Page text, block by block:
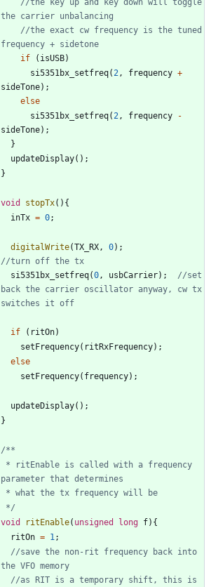
//the key up and key down will toggle
//the exact cw frequency is the tuned
if
( isUSB)
si5351bx_setfreq(2, frequency +
sideTone) ;
else
si5351bx_setfreq(2, frequency
-
sideTone) ;
}
updateDisplay( ) ;
}
void stopTx( ) {
inTx = 0;
digitalWrite(TX_RX, 0) ;
si5351bx_setfreq(0, usbCarrier) ;
//set
back the carrier oscillator anyway, cw tx
if ( ritOn)
setFrequency( ritRxFrequency) ;
else
setFrequency( frequency) ;
updateDisplay( ) ;
}
*/
void
ritEnable( unsigned long f) {
ritOn = 1;
//save the non-rit frequency back into
//as RIT is a temporary shift, this is